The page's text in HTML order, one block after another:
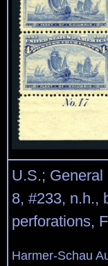
U.S.;
8, #233, n.h.,
perforations,
Harmer-Schau